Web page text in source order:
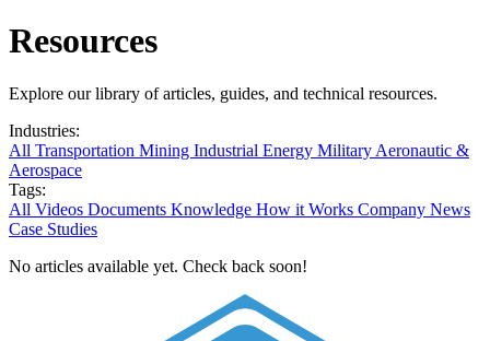
Resources
Explore our library of articles, guides, and technical resources.
Industries:
All Transportation Mining Industrial Energy Military Aeronautic &
Aerospace
Tags:
All Videos Documents Knowledge How it Works Company News
Case Studies
No articles available yet. Check back soon!